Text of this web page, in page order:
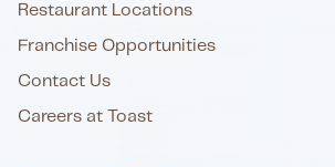
Restaurant Locations
Franchise Opportunities
Contact Us
Careers at Toast